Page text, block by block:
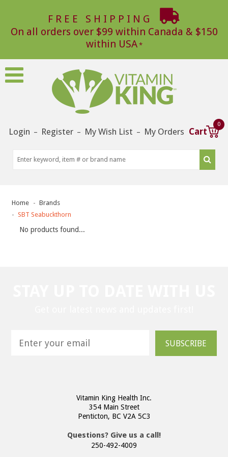
FREE SHIPPING
On all orders over $99 within Canada & $150
within USA
Login – Register – My Wish List – My Orders Cart
0
Home
Brands
SBT Seabuckthorn
No products found...
SUBSCRIBE
Vitamin King Health Inc.
354 Main Street
Penticton, BC V2A 5C3
Questions? Give us a call!
250-492-4009